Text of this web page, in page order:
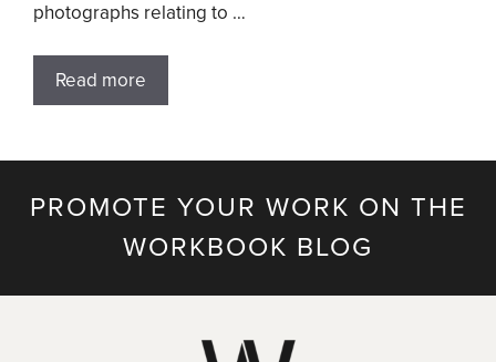
photographs relating to …
Read more
PROMOTE YOUR WORK ON THE
WORKBOOK BLOG